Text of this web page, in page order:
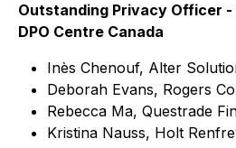
Outstanding Privacy Officer -
DPO Centre Canada
Inès Chenouf, Alter
Deborah Evans, Rogers
Rebecca Ma, Questrade
Kristina Nauss, Holt